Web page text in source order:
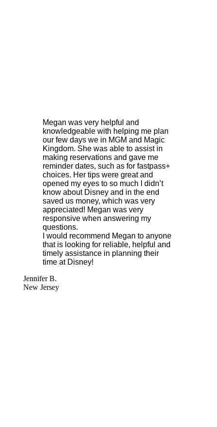
Megan was very helpful and
knowledgeable with helping me plan
our few days we in MGM and Magic
Kingdom. She was able to assist in
making reservations and gave me
reminder dates, such as for fastpass+
choices. Her tips were great and
opened my eyes to so much I didn’t
know about Disney and in the end
saved us money, which was very
appreciated! Megan was very
responsive when answering my
questions.
I would recommend Megan to anyone
that is looking for reliable, helpful and
timely assistance in planning their
time at Disney!
Jennifer B.
New Jersey